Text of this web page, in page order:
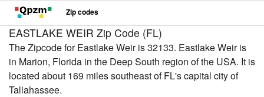
Zip codes
EASTLAKE WEIR Zip Code (FL)
The Zipcode for Eastlake Weir is 32133. Eastlake Weir is
in Marion, Florida in the Deep South region of the USA. It is
located about 169 miles southeast of FL's capital city of
Tallahassee.